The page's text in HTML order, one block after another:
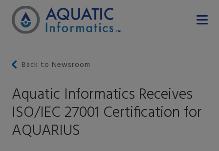
Back to Newsroom
Aquatic Informatics Receives
ISO/IEC 27001 Certification for
AQUARIUS